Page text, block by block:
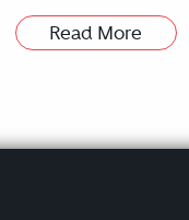
fuel
this category
Read More